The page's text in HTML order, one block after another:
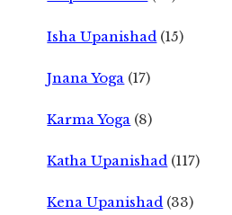
Isha Upanishad (15)
Jnana Yoga (17)
Karma Yoga (8)
Katha Upanishad (117)
Kena Upanishad (33)